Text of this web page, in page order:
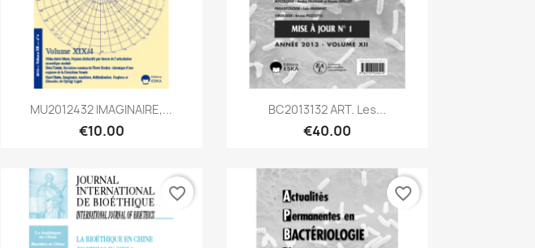
Quick view
MU2012432 IMAGINAIRE,...
€10.00
Quick view
BC2013132 ART. Les...
€40.00
favorite_border favorite_border